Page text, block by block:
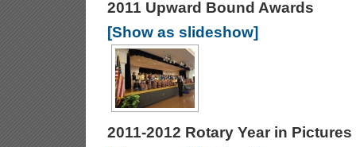
2011 Upward Bound Awards
[Show as slideshow]
2011-2012 Rotary Year in Pictures